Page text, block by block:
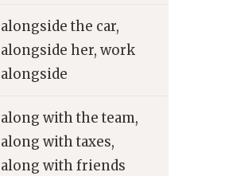
alongside the car,
alongside her, work
alongside
along with the team,
along with taxes,
along with friends